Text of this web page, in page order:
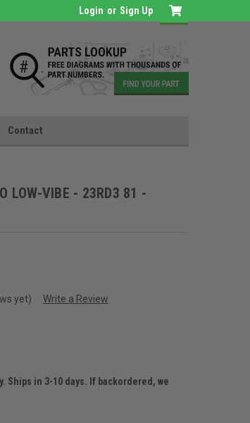
Login or Sign Up
Contact
LOW-VIBE - 23RD3 81 -
yet) Write a Review
Ships in 3-10 days. If backordered, we